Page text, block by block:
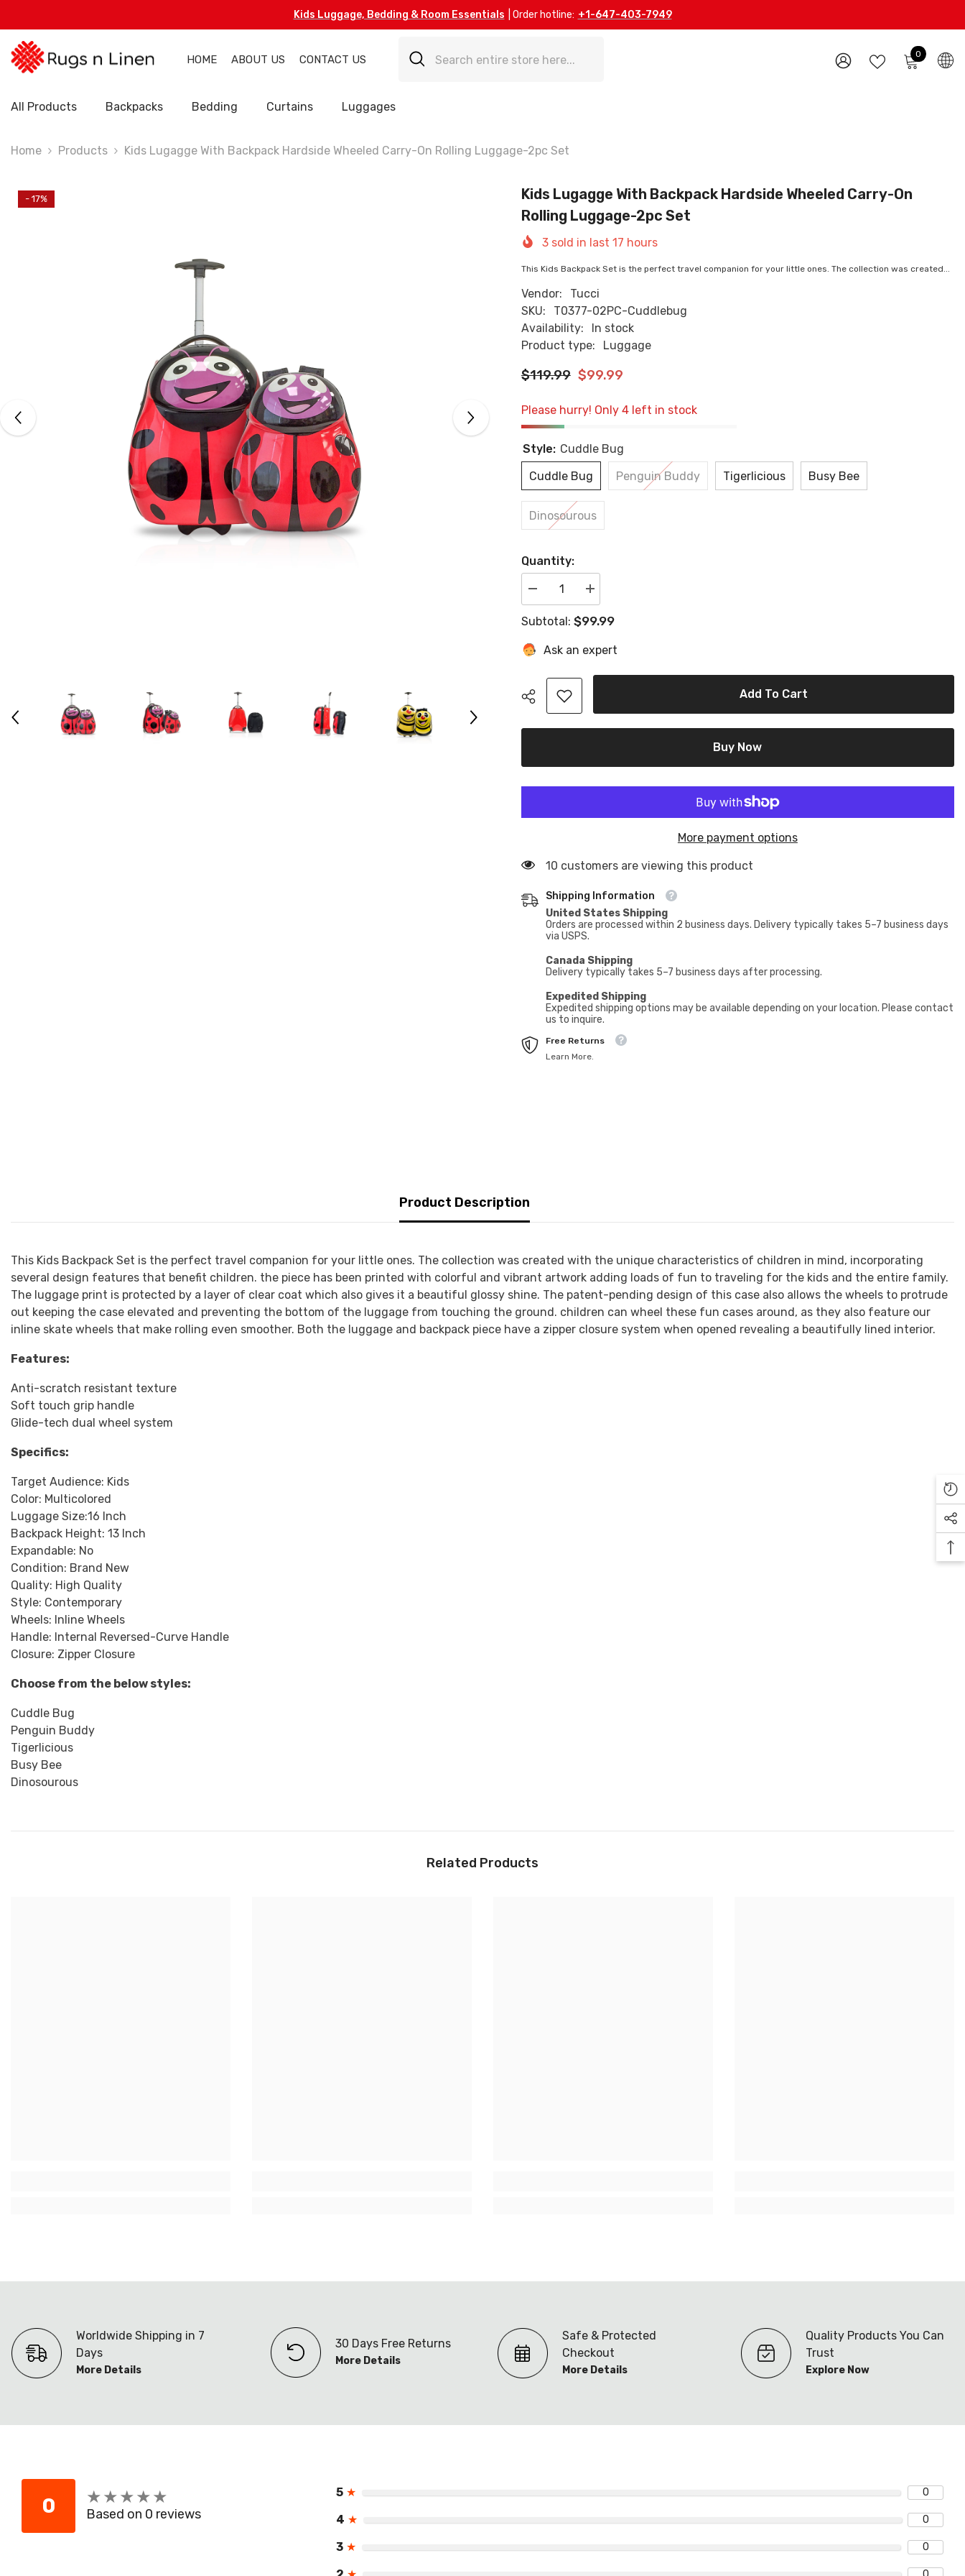
Kids Luggage, Bedding & Room Essentials | Order hotline: +1-647-403-7949
HOME ABOUT US CONTACT US 0 0
items
All Products Backpacks Bedding Curtains Luggages
Home Products Kids Lugagge With Backpack Hardside Wheeled Carry-On Rolling Luggage-2pc Set
- 17%
Kids Lugagge With Backpack Hardside Wheeled Carry-On
Rolling Luggage-2pc Set
3sold in last 17 hours
This Kids Backpack Set is the perfect travel companion for your little ones. The collection was created...
Vendor:
Tucci
SKU:
T0377-02PC-Cuddlebug
Availability:
In stock
Product type:
Luggage
$119.99 $99.99
Please hurry! Only 4 left in stock
Style: Cuddle Bug
Cuddle Bug
Penguin Buddy Tigerlicious Busy Bee
Dinosourous
Quantity:
Decrease
quantity
for
Kids
With
Backpack
Wheeled
Carry-
On
Rolling
Increase
quantity
for
Kids
With
Backpack
Wheeled
Rolling
Subtotal: $99.99
Ask an expert
Add To Cart
Buy Now
More payment options
46 customers are viewing this product
Shipping Information
United States Shipping
Orders are processed within 2 business days. Delivery typically takes 5–7 business days
via USPS.
Canada Shipping
Delivery typically takes 5–7 business days after processing.
Expedited Shipping
Expedited shipping options may be available depending on your location. Please contact
us to inquire.
Free Returns
Learn More.
Product Description
This Kids Backpack Set is the perfect travel companion for your little ones. The collection was created with the unique characteristics of children in mind, incorporating
several design features that benefit children. the piece has been printed with colorful and vibrant artwork adding loads of fun to traveling for the kids and the entire family.
The luggage print is protected by a layer of clear coat which also gives it a beautiful glossy shine. The patent-pending design of this case also allows the wheels to protrude
out keeping the case elevated and preventing the bottom of the luggage from touching the ground. children can wheel these fun cases around, as they also feature our
inline skate wheels that make rolling even smoother. Both the luggage and backpack piece have a zipper closure system when opened revealing a beautifully lined interior.
Features:
Anti-scratch resistant texture
Soft touch grip handle
Glide-tech dual wheel system
Specifics:
Target Audience: Kids
Color: Multicolored
Luggage Size:16 Inch
Backpack Height: 13 Inch
Expandable: No
Condition: Brand New
Quality: High Quality
Style: Contemporary
Wheels: Inline Wheels
Handle: Internal Reversed-Curve Handle
Closure: Zipper Closure
Choose from the below styles:
Cuddle Bug
Penguin Buddy
Tigerlicious
Busy Bee
Dinosourous
Related Products
Worldwide Shipping in 7
Days
More Details
30 Days Free Returns
More Details
Safe & Protected
Checkout
More Details
Quality Products You Can
Trust
Explore Now
0 ★★★★★
★★★★★
Based on 0 reviews
5 ★ 0
4 ★ 0
3 ★ 0